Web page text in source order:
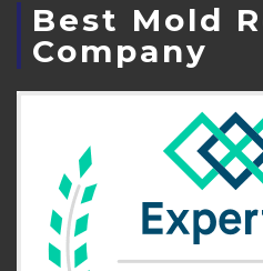
Best Mold
Company